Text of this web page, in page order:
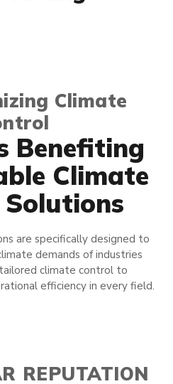
Climate
Benefiting
Climate
are specifically designed to
demands of industries
climate control to
efficiency in every field.
REPUTATION